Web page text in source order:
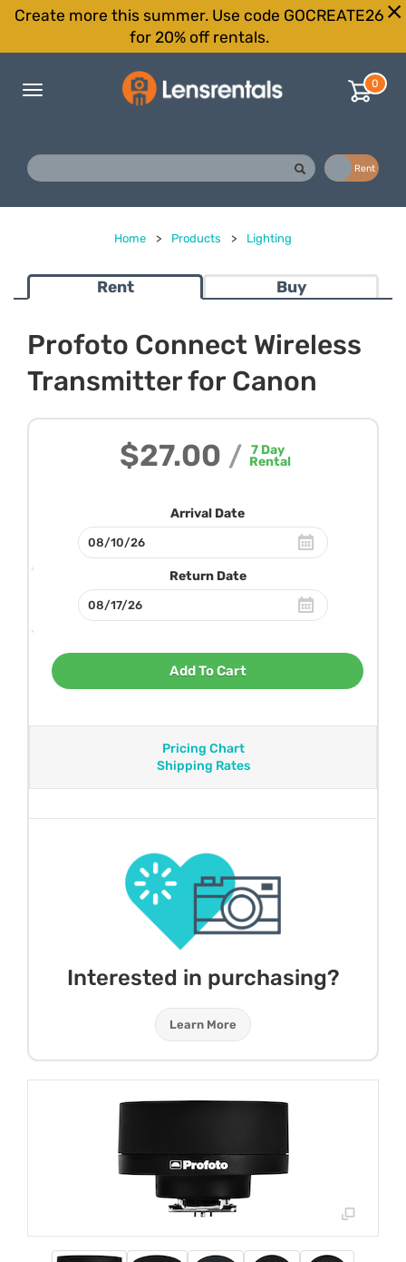
Create more this summer. Use code GOCREATE26
for 20% off rentals.
Toggle
0
Rent
Home > Products > Lighting
Rent Buy
Profoto Connect Wireless
Transmitter for Canon
$27.00 / 7 Day
Rental
Arrival Date
Return Date
Add To Cart
Pricing Chart
Shipping Rates
Interested in purchasing?
Learn More